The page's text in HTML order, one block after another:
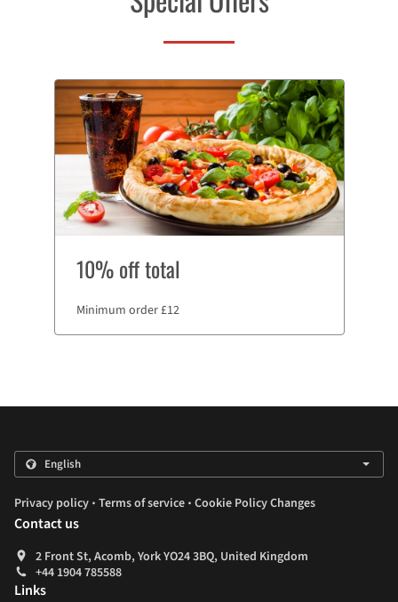
10% off total
Minimum order £12
Privacy policy . Terms of service . Cookie Policy Changes
Contact us
2 Front St, Acomb, York YO24 3BQ, United Kingdom
+44 1904 785588
Links